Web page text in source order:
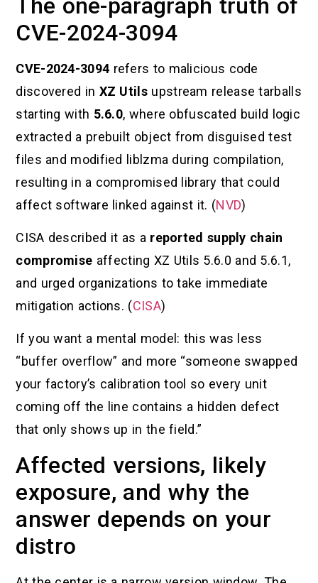
The one-paragraph truth of
CVE-2024-3094
CVE-2024-3094 refers to malicious code
discovered in XZ Utils upstream release tarballs
starting with 5.6.0, where obfuscated build logic
extracted a prebuilt object from disguised test
files and modified liblzma during compilation,
resulting in a compromised library that could
affect software linked against it. (NVD)
CISA described it as a reported supply chain
compromise affecting XZ Utils 5.6.0 and 5.6.1,
and urged organizations to take immediate
mitigation actions. (CISA)
If you want a mental model: this was less
“buffer overflow” and more “someone swapped
your factory’s calibration tool so every unit
coming off the line contains a hidden defect
that only shows up in the field.”
Affected versions, likely
exposure, and why the
answer depends on your
distro